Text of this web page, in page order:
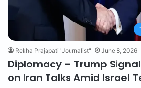
Rekha Prajapati "Journalist" June 8, 2026
Diplomacy – Trump
on Iran Talks Amid Israel